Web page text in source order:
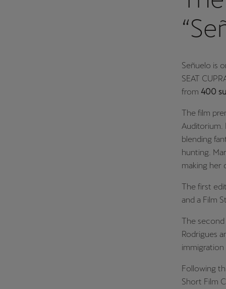
Señuelo is
SEAT
from 400
The film
Auditorium.
blending
hunting.
making her
The first
and a Film
The
Rodrigues
Following
Short Film